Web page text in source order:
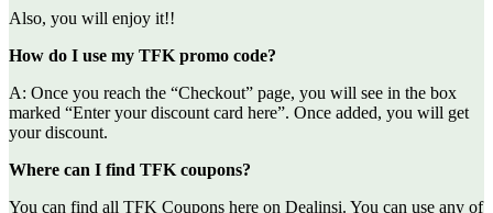
Also, you will enjoy it!!
How do I use my TFK promo code?
A: Once you reach the “Checkout” page, you will see in the box
marked “Enter your discount card here”. Once added, you will get
your discount.
Where can I find TFK coupons?
You can find all TFK Coupons here on Dealinsi. You can use any of